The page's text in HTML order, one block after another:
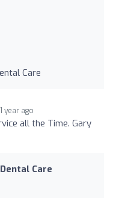
Care
1 year ago
all the Time. Gary
Care